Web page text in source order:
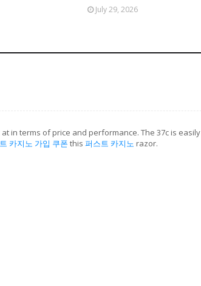
July 29, 2026
in terms of price and performance. The 37c is easily
카지노 가입 쿠폰 this 퍼스트 카지노 razor.